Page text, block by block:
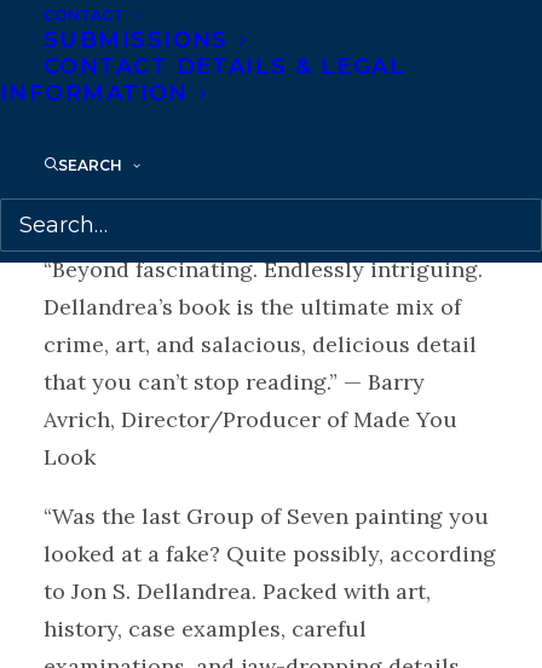
CONTACT
SUBMISSIONS
CONTACT DETAILS & LEGAL
INFORMATION
SEARCH
fascinated by his gallery of gifted artists,
slippery dealers, gullible customers, and a
dogged police officer. His research is
victims of art fraud are provocative.” —
Charlotte Gray, author of Murdered Midas
“Beyond fascinating. Endlessly intriguing.
Dellandrea’s book is the ultimate mix of
crime, art, and salacious, delicious detail
that you can’t stop reading.” — Barry
Avrich, Director/Producer of Made You
Look
“Was the last Group of Seven painting you
looked at a fake? Quite possibly, according
to Jon S. Dellandrea. Packed with art,
history, case examples, careful